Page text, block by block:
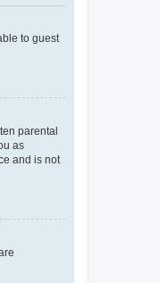
to guest
parental
as
and is not